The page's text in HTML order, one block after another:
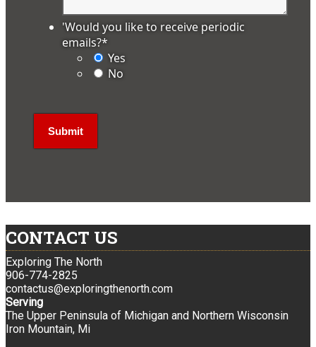
'Would you like to receive periodic
emails?*
Yes
No
CONTACT US
Exploring The North
906-774-2825
contactus@exploringthenorth.com
Serving
The Upper Peninsula of Michigan and Northern Wisconsin
Iron Mountain, Mi